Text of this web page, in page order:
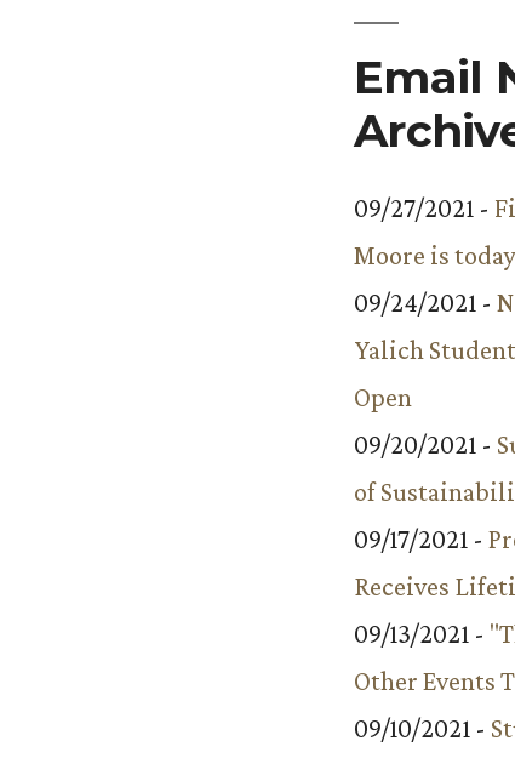
Email
09/27/2021 -
Moore is
09/24/2021 -
Yalich
Open
09/20/2021 -
of
09/17/2021 -
Receives
09/13/2021 -
Other Events
09/10/2021 -